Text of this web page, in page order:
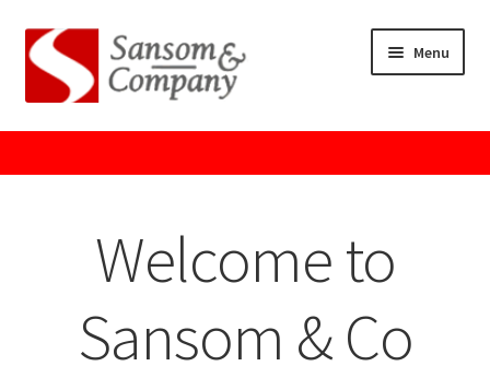
Menu
Home
Contact Us
Welcome to
Sansom & Co